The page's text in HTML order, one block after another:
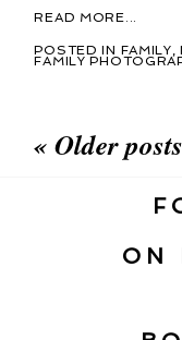
READ MORE...
POSTED IN FAMILY,
FAMILY
« Older posts
ON